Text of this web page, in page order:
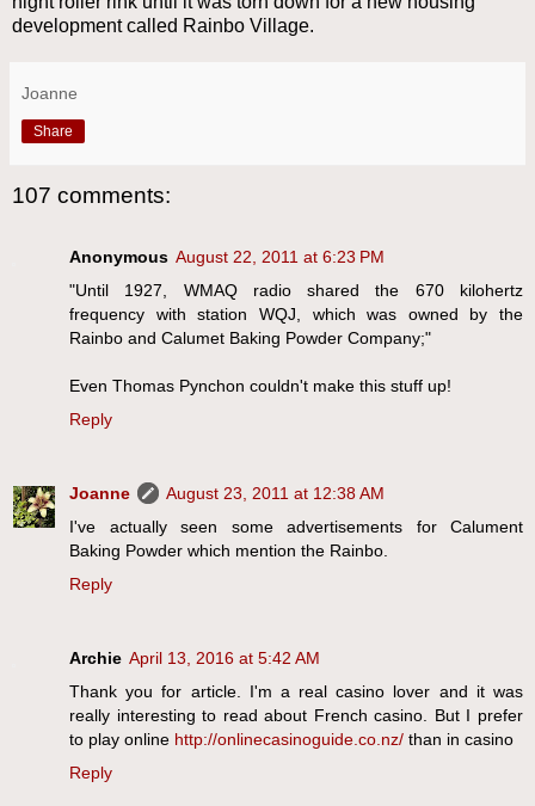
development called Rainbo Village.
Joanne
Share
107 comments:
Anonymous August 22, 2011 at 6:23 PM
"Until 1927, WMAQ radio shared the 670 kilohertz
frequency with station WQJ, which was owned by the
Rainbo and Calumet Baking Powder Company;"
Even Thomas Pynchon couldn't make this stuff up!
Reply
Joanne
August 23, 2011 at 12:38 AM
I've actually seen some advertisements for Calument
Baking Powder which mention the Rainbo.
Reply
Archie April 13, 2016 at 5:42 AM
Thank you for article. I'm a real casino lover and it was
really interesting to read about French casino. But I prefer
to play online http://onlinecasinoguide.co.nz/ than in casino
Reply